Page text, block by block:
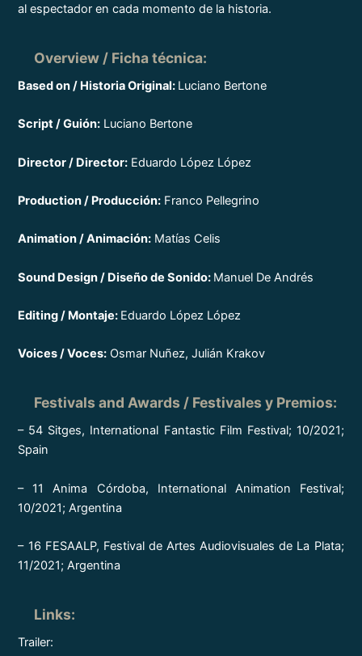
al espectador en cada momento de la historia.
Overview / Ficha técnica:
Based on / Historia Original: Luciano Bertone
Script / Guión: Luciano Bertone
Director / Director: Eduardo López López
Production / Producción: Franco Pellegrino
Animation / Animación: Matías Celis
Sound Design / Diseño de Sonido: Manuel De Andrés
Editing / Montaje: Eduardo López López
Voices / Voces: Osmar Nuñez, Julián Krakov
Festivals and Awards / Festivales y Premios:
– 54 Sitges, International Fantastic Film Festival; 10/2021;
Spain
– 11 Anima Córdoba, International Animation Festival;
10/2021; Argentina
– 16 FESAALP, Festival de Artes Audiovisuales de La Plata;
11/2021; Argentina
Links:
Trailer: